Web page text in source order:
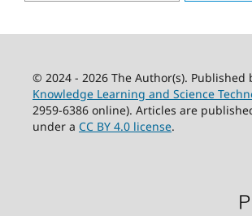
© 2024 - 2026 The Author(s). Published
Knowledge Learning and Science
2959-6386 online). Articles are
under a CC BY 4.0 license.